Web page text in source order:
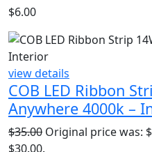
$6.00
view details
COB LED Ribbon
Anywhere 4000k –
$35.00 Original price was:
$30.00.